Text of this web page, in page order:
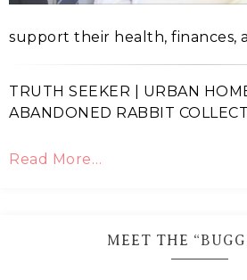
support their health, finances,
TRUTH SEEKER | URBAN
ABANDONED RABBIT
Read More…
MEET THE